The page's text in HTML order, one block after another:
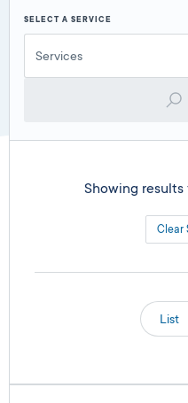
SELECT A SERVICE
Services
Showing results
Clear
List